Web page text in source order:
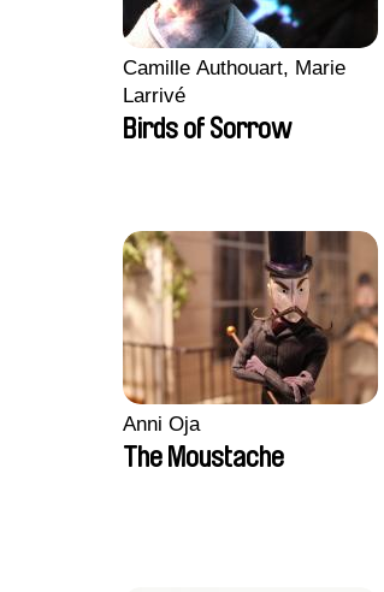
Camille Authouart, Marie
Larrivé
Birds of Sorrow
Anni Oja
The Moustache